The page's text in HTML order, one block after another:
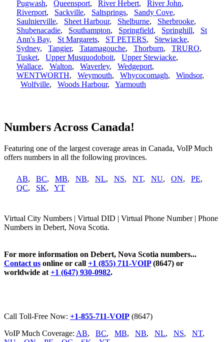
Pugwash, Queensport, River Hebert, River John,
Riverport, Sackville, Saltsprings, Sandy Cove,
Saulnierville, Sheet Harbour, Shelburne, Sherbrooke,
Shubenacadie, Southampton, Springfield, Springhill, St
Ann's Bay, St Margarets, ST PETERS, Stewiacke,
Sydney, Tangier, Tatamagouche, Thorburn, TRURO,
Tusket, Upper Musquodoboit, Upper Stewiacke,
Wallace, Walton, Waverley, Wedgeport,
WENTWORTH, Weymouth, Whycocomagh, Windsor,
Wolfville, Woods Harbour, Yarmouth
Numbers Across Canada!
Featuring one of the largest coverage areas in Canada, VoIP Much
offers numbers in all the following provinces.
AB, BC, MB, NB, NL, NS, NT, NU, ON, PE,
QC, SK, YT
Virtual City Numbers | Virtual DID | Virtual Phone Number | Phone
Numbers in Debert, Nova Scotia.
For more information on Debert, Nova Scotia numbers...
Contact us online or call +1 (855) 711-VOIP(8647) or
worldwide at +1 (647) 930-0982.
Call Toll-Free Now: +1-855-711-VOIP (8647)
VoIP Much Coverage: AB, BC, MB, NB, NL, NS, NT,